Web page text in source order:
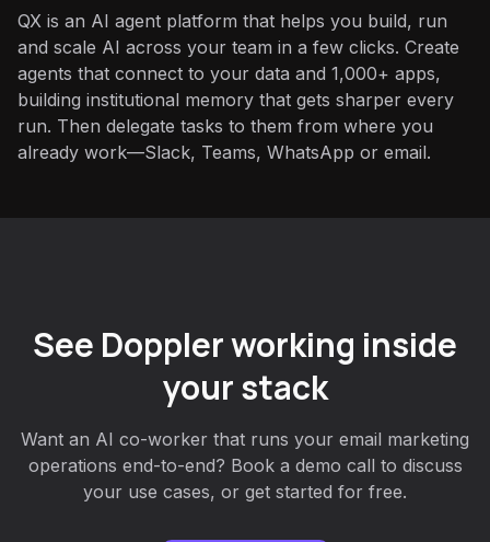
QX is an AI agent platform that helps you build, run
and scale AI across your team in a few clicks. Create
agents that connect to your data and 1,000+ apps,
building institutional memory that gets sharper every
run. Then delegate tasks to them from where you
already work—Slack, Teams, WhatsApp or email.
See Doppler working inside
your stack
Want an AI co-worker that runs your email marketing
operations end-to-end? Book a demo call to discuss
your use cases, or get started for free.